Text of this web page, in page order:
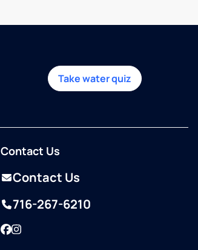
Take water quiz
Contact Us
Contact Us
716-267-6210
Facebook
Instagram